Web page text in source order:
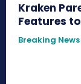
Kraken
Features
Breaking News